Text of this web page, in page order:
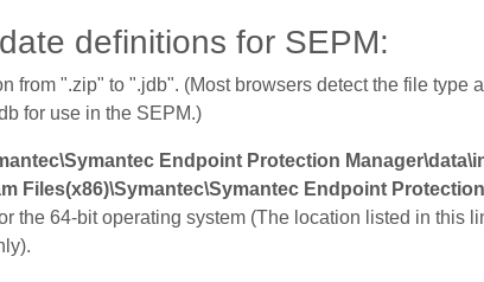
definitions for SEPM:
from ".zip" to ".jdb". (Most browsers detect the file type
for use in the SEPM.)
Endpoint Protection
Files(x86)\Symantec\Symantec Endpoint Protection
the 64-bit operating system (The location listed in this